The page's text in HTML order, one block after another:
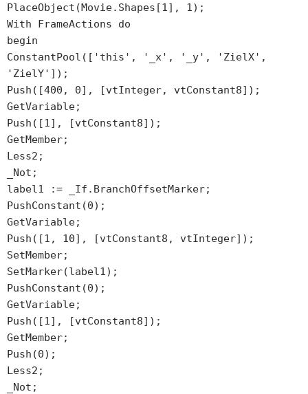
PlaceObject(Movie.Shapes[1], 1);
With FrameActions do
begin
ConstantPool(['this', '_x', '_y', 'ZielX',
'ZielY']);
Push([400, 0], [vtInteger, vtConstant8]);
GetVariable;
Push([1], [vtConstant8]);
GetMember;
Less2;
_Not;
label1 := _If.BranchOffsetMarker;
PushConstant(0);
GetVariable;
Push([1, 10], [vtConstant8, vtInteger]);
SetMember;
SetMarker(label1);
PushConstant(0);
GetVariable;
Push([1], [vtConstant8]);
GetMember;
Push(0);
Less2;
_Not;